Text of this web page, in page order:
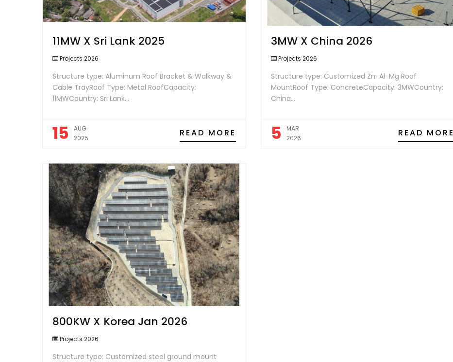
11MW X Sri Lank 2025
Projects 2026
Structure type: Aluminum Roof Bracket & Walkway &
Cable TrayRoof Type: Metal RoofCapacity:
11MWCountry: Sri Lank...
15
AUG
2025
READ MORE
3MW X China 2026
Projects 2026
Structure type: Customized Zn-Al-Mg Roof
MountRoof Type: ConcreteCapacity: 3MWCountry:
China...
5
MAR
2026
READ MORE
800KW X Korea Jan 2026
Projects 2026
Structure type: Customized steel ground mount